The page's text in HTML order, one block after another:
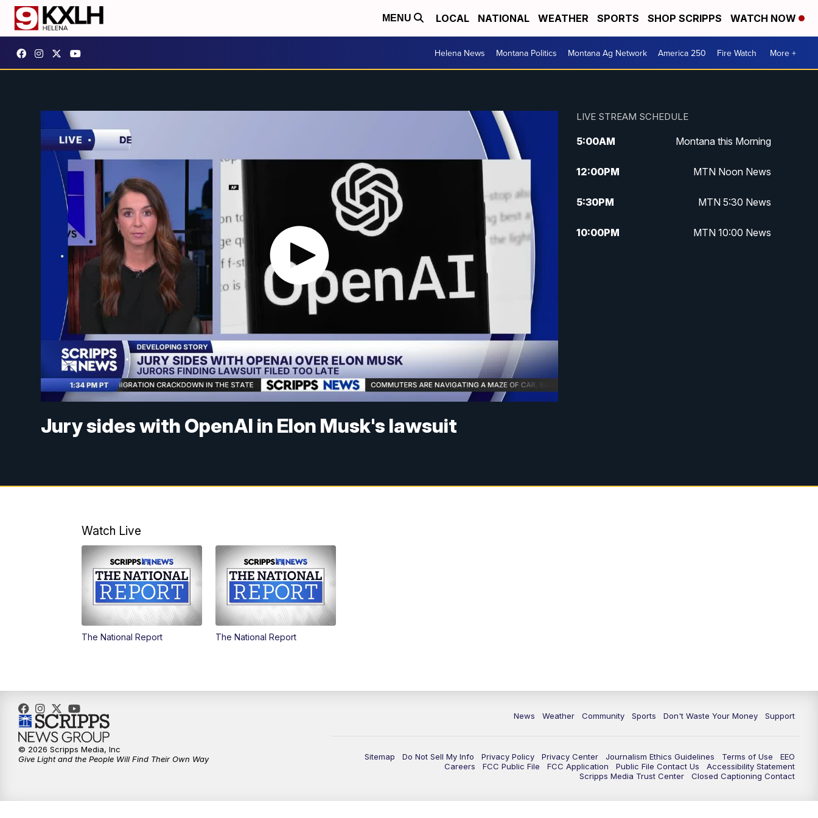
MENU LOCAL NATIONAL WEATHER SPORTS SHOP SCRIPPS WATCH NOW
Helena News Montana Politics Montana Ag Network America 250 Fire Watch More +
Jury sides with OpenAI in Elon Musk's lawsuit
LIVE STREAM SCHEDULE
5:00AM Montana this Morning
12:00PM MTN Noon News
5:30PM MTN 5:30 News
10:00PM MTN 10:00 News
Watch Live
The National Report The National Report
News Weather Community Sports Don't Waste Your Money Support
Sitemap Do Not Sell My Info Privacy Policy Privacy Center Journalism Ethics Guidelines Terms of Use
EEO
Careers
FCC Public File FCC Application Public File Contact Us
Accessibility Statement
Scripps Media Trust Center
Closed Captioning Contact
© 2026 Scripps Media, Inc
Give Light and the People Will Find Their Own Way